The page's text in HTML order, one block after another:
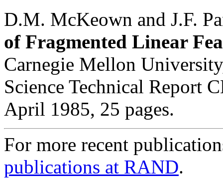
D.M. McKeown and J.F.
of Fragmented Linear
Carnegie Mellon
Science Technical Report
April 1985, 25 pages.
For more recent
publications at RAND.